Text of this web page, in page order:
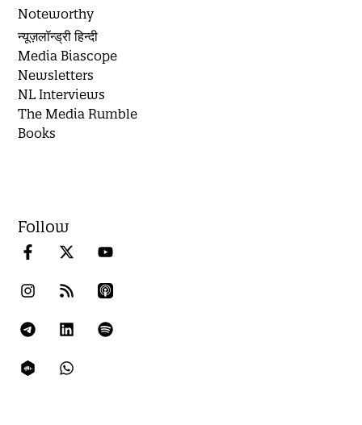
Noteworthy
न्यूज़लॉन्ड्री हिन्दी
Media Biascope
Newsletters
NL Interviews
The Media Rumble
Books
Follow